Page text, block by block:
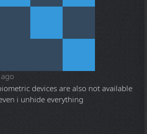
devices are also not available
i unhide everything